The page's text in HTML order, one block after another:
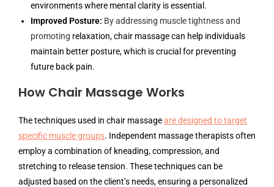
environments where mental clarity is essential.
Improved Posture: By addressing muscle tightness and
promoting relaxation, chair massage can help individuals
maintain better posture, which is crucial for preventing
future back pain.
How Chair Massage Works
The techniques used in chair massageare designed to target
specific muscle groups. Independent massage therapists often
employ a combination of kneading, compression, and
stretching to release tension. These techniques can be
adjusted based on the client’s needs, ensuring a personalized